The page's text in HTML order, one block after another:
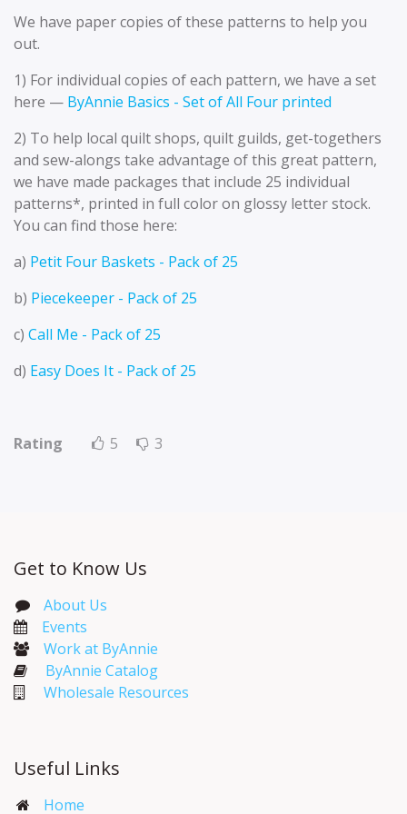
We have paper copies of these patterns to help you
out.
1) For individual copies of each pattern, we have a set
here — ByAnnie Basics - Set of All Four printed
2) To help local quilt shops, quilt guilds, get-togethers
and sew-alongs take advantage of this great pattern,
we have made packages that include 25 individual
patterns*, printed in full color on glossy letter stock.
You can find those here:
a) Petit Four Baskets - Pack of 25
b) Piecekeeper - Pack of 25
c) Call Me - Pack of 25
d) Easy Does It - Pack of 25
Rating 5 3
Get to Know Us
About Us
Events​
Work at ByAnnie
ByAnnie Catalog
Wholesale Resources
Useful Links
Home